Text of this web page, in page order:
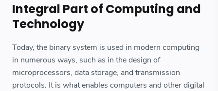
Integral Part of Computing and
Technology
Today, the binary system is used in modern computing
in numerous ways, such as in the design of
microprocessors, data storage, and transmission
protocols. It is what enables computers and other digital